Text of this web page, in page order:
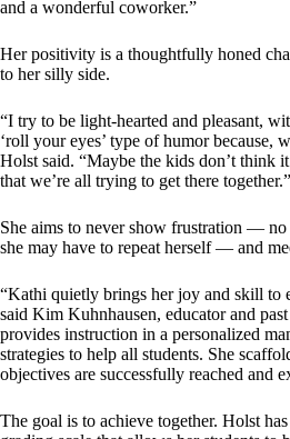
and a wonderful coworker.”
Her positivity is a thoughtfully honed
to her silly side.
“I try to be light-hearted and pleasant,
‘roll your eyes’ type of humor because,
Holst said. “Maybe the kids don’t think
that we’re all trying to get there together.”
She aims to never show frustration —
she may have to repeat herself — and
“Kathi quietly brings her joy and skill to
said Kim Kuhnhausen, educator and
provides instruction in a personalized
strategies to help all students. She
objectives are successfully reached and
The goal is to achieve together. Holst